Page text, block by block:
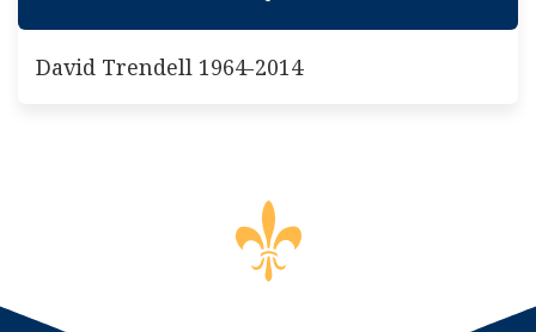
David Trendell 1964-2014